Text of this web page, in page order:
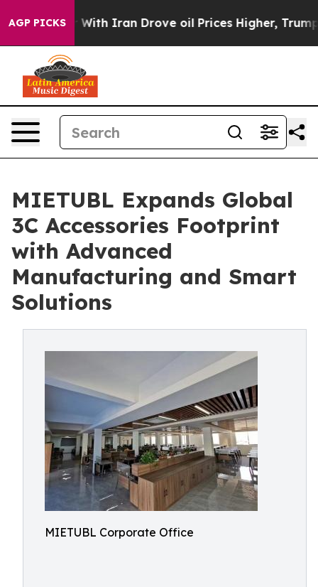
AGP PICKS
Iran Drove oil Prices Higher, Trump Gave
MIETUBL Expands Global
3C Accessories Footprint
with Advanced
Manufacturing and Smart
Solutions
MIETUBL Corporate Office